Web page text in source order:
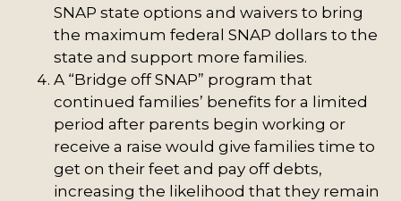
SNAP state options and waivers to bring
the maximum federal SNAP dollars to the
state and support more families.
A “Bridge off SNAP” program that
continued families’ benefits for a limited
period after parents begin working or
receive a raise would give families time to
get on their feet and pay off debts,
increasing the likelihood that they remain